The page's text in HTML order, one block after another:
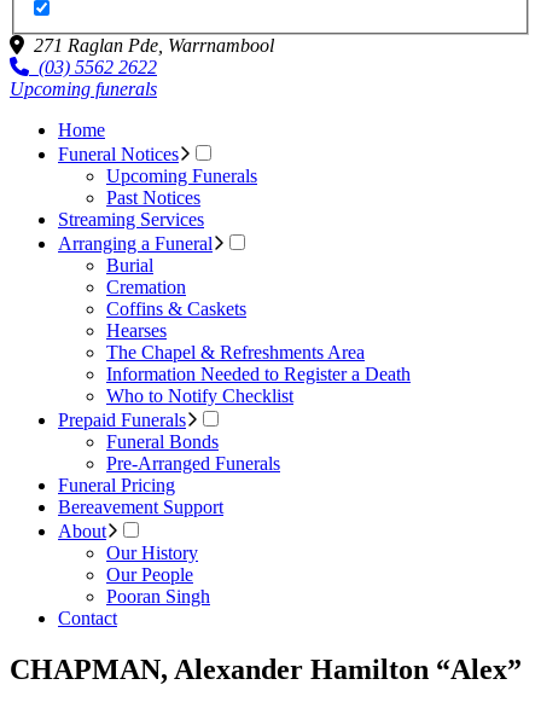
271 Raglan Pde, Warrnambool
(03) 5562 2622
Upcoming funerals
Home
Funeral Notices
Upcoming Funerals
Past Notices
Streaming Services
Arranging a Funeral
Burial
Cremation
Coffins & Caskets
Hearses
The Chapel & Refreshments Area
Information Needed to Register a Death
Who to Notify Checklist
Prepaid Funerals
Funeral Bonds
Pre-Arranged Funerals
Funeral Pricing
Bereavement Support
About
Our History
Our People
Pooran Singh
Contact
CHAPMAN, Alexander Hamilton “Alex”